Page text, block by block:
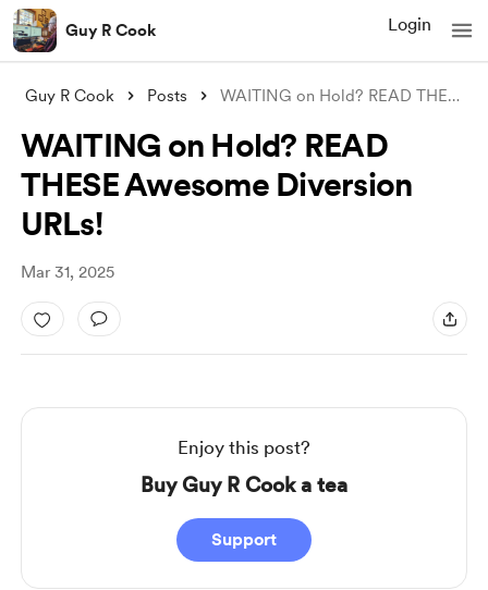
Guy R Cook Login
Guy R Cook Posts WAITING on Hold? READ THESE Awesome Dive
WAITING on Hold? READ
THESE Awesome Diversion
URLs!
Mar 31, 2025
Enjoy this post?
Buy Guy R Cook a tea
Support